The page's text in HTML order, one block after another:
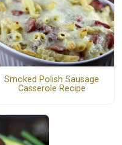
Smoked Polish Sausage
Casserole Recipe